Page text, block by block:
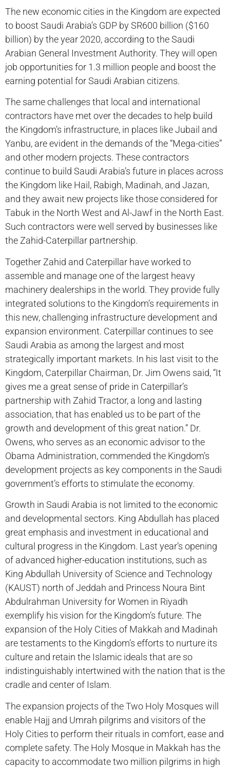
The new economic cities in the Kingdom are expected
to boost Saudi Arabia’s GDP by SR600 billion ($160
billion) by the year 2020, according to the Saudi
Arabian General Investment Authority. They will open
job opportunities for 1.3 million people and boost the
earning potential for Saudi Arabian citizens.
The same challenges that local and international
contractors have met over the decades to help build
the Kingdom’s infrastructure, in places like Jubail and
Yanbu, are evident in the demands of the “Mega-cities”
and other modern projects. These contractors
continue to build Saudi Arabia’s future in places across
the Kingdom like Hail, Rabigh, Madinah, and Jazan,
and they await new projects like those considered for
Tabuk in the North West and Al-Jawf in the North East.
Such contractors were well served by businesses like
the Zahid-Caterpillar partnership.
Together Zahid and Caterpillar have worked to
assemble and manage one of the largest heavy
machinery dealerships in the world. They provide fully
integrated solutions to the Kingdom’s requirements in
this new, challenging infrastructure development and
expansion environment. Caterpillar continues to see
Saudi Arabia as among the largest and most
strategically important markets. In his last visit to the
Kingdom, Caterpillar Chairman, Dr. Jim Owens said, “It
gives me a great sense of pride in Caterpillar’s
partnership with Zahid Tractor, a long and lasting
association, that has enabled us to be part of the
growth and development of this great nation.” Dr.
Owens, who serves as an economic advisor to the
Obama Administration, commended the Kingdom’s
development projects as key components in the Saudi
government’s efforts to stimulate the economy.
Growth in Saudi Arabia is not limited to the economic
and developmental sectors. King Abdullah has placed
great emphasis and investment in educational and
cultural progress in the Kingdom. Last year’s opening
of advanced higher-education institutions, such as
King Abdullah University of Science and Technology
(KAUST) north of Jeddah and Princess Noura Bint
Abdulrahman University for Women in Riyadh
exemplify his vision for the Kingdom’s future. The
expansion of the Holy Cities of Makkah and Madinah
are testaments to the Kingdom’s efforts to nurture its
culture and retain the Islamic ideals that are so
indistinguishably intertwined with the nation that is the
cradle and center of Islam.
The expansion projects of the Two Holy Mosques will
enable Hajj and Umrah pilgrims and visitors of the
Holy Cities to perform their rituals in comfort, ease and
complete safety. The Holy Mosque in Makkah has the
capacity to accommodate two million pilgrims in high